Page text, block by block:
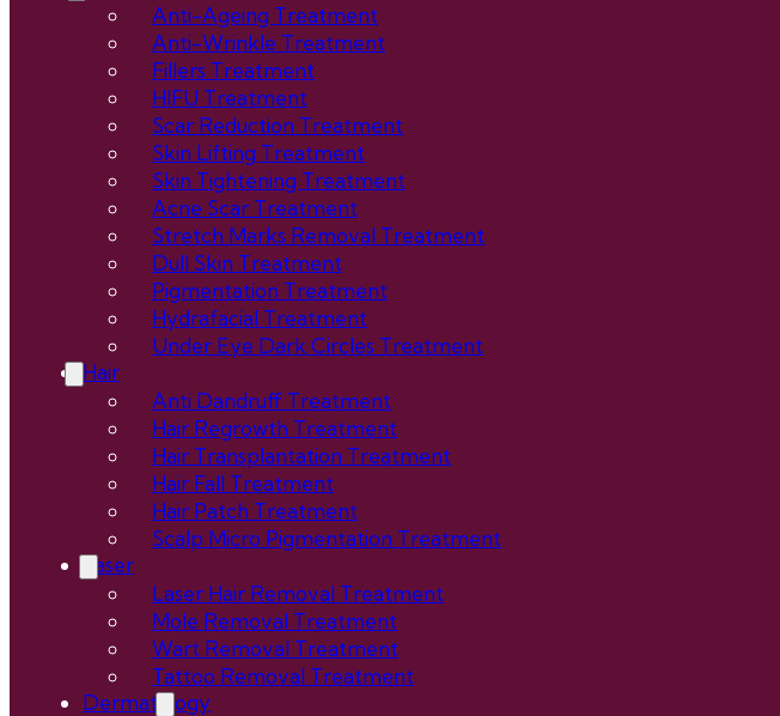
Anti-Ageing Treatment
Anti-Wrinkle Treatment
Fillers Treatment
HIFU Treatment
Scar Reduction Treatment
Skin Lifting Treatment
Skin Tightening Treatment
Acne Scar Treatment
Stretch Marks Removal Treatment
Dull Skin Treatment
Pigmentation Treatment
Hydrafacial Treatment
Under Eye Dark Circles Treatment
Hair
Anti Dandruff Treatment
Hair Regrowth Treatment
Hair Transplantation Treatment
Hair Fall Treatment
Hair Patch Treatment
Scalp Micro Pigmentation Treatment
Laser
Laser Hair Removal Treatment
Mole Removal Treatment
Wart Removal Treatment
Tattoo Removal Treatment
Dermatology